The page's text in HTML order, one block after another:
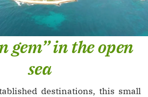
gem” in the open
sea
destinations, this small